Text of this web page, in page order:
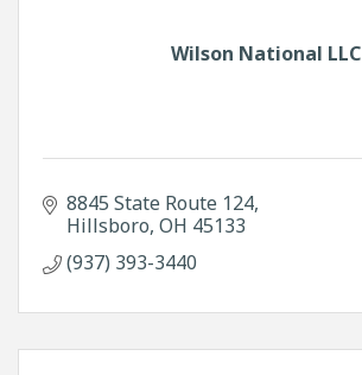
Wilson National LLC
8845 State Route 124
Hillsboro OH 45133
(937) 393-3440